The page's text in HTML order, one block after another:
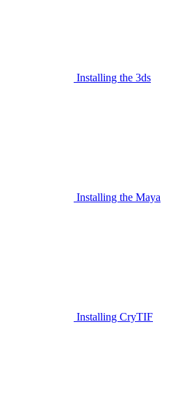
Installing the 3ds
Installing the Maya
Installing CryTIF